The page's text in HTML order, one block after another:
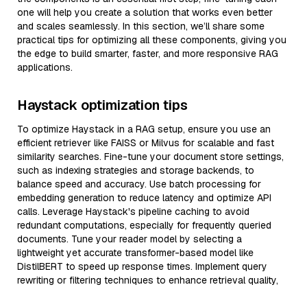
one will help you create a solution that works even better
and scales seamlessly. In this section, we’ll share some
practical tips for optimizing all these components, giving you
the edge to build smarter, faster, and more responsive RAG
applications.
Haystack optimization tips
To optimize Haystack in a RAG setup, ensure you use an
efficient retriever like FAISS or Milvus for scalable and fast
similarity searches. Fine-tune your document store settings,
such as indexing strategies and storage backends, to
balance speed and accuracy. Use batch processing for
embedding generation to reduce latency and optimize API
calls. Leverage Haystack's pipeline caching to avoid
redundant computations, especially for frequently queried
documents. Tune your reader model by selecting a
lightweight yet accurate transformer-based model like
DistilBERT to speed up response times. Implement query
rewriting or filtering techniques to enhance retrieval quality,